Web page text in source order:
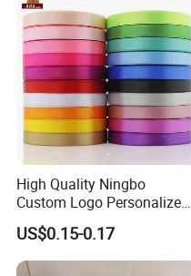
High Quality Ningbo
Custom Logo Personalized
Blue Red Ivory Double Face
Colorful 25yd 50 Yd
Polyester Satin Ribbon
US$0.15-0.17